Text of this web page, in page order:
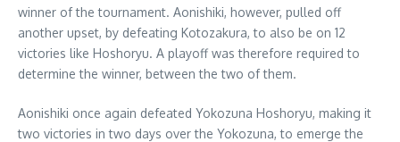
winner of the tournament. Aonishiki, however, pulled off
another upset, by defeating Kotozakura, to also be on 12
victories like Hoshoryu. A playoff was therefore required to
determine the winner, between the two of them.
Aonishiki once again defeated Yokozuna Hoshoryu, making it
two victories in two days over the Yokozuna, to emerge the